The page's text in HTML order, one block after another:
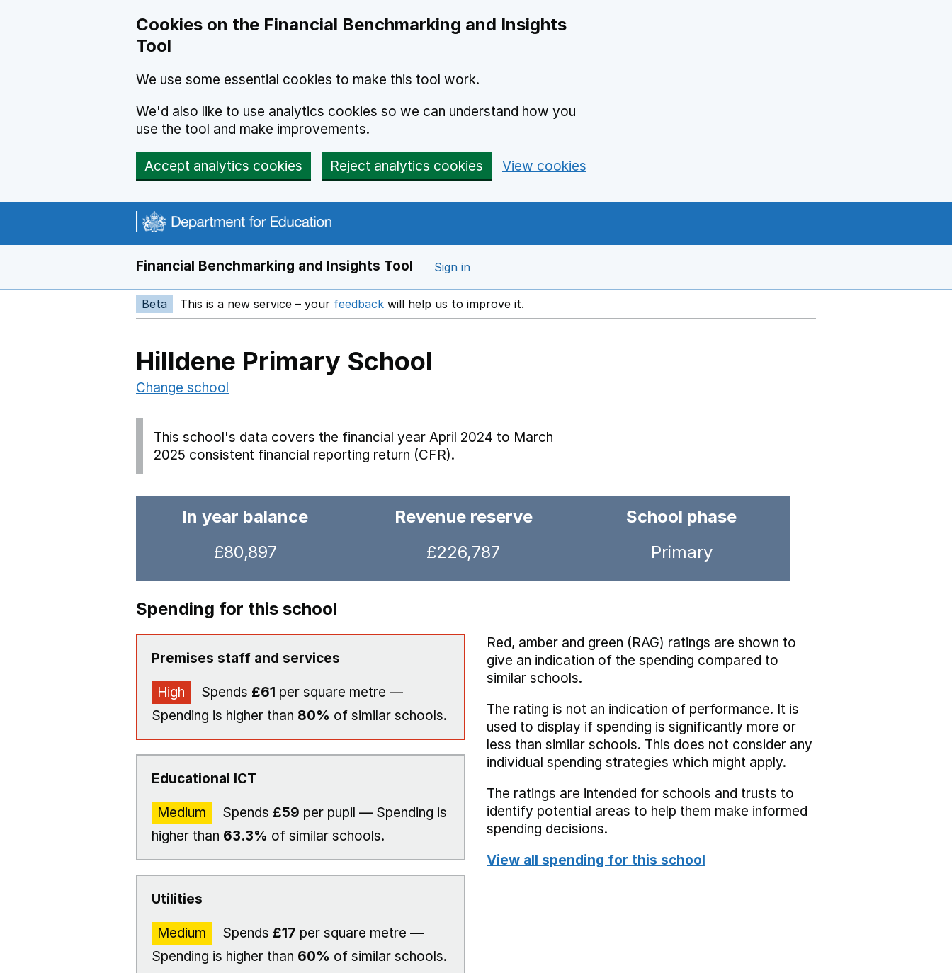
Cookies on the Financial Benchmarking and Insights
Tool
We use some essential cookies to make this tool work.
We'd also like to use analytics cookies so we can understand how you
use the tool and make improvements.
Accept analytics cookies Reject analytics cookies View cookies
Financial Benchmarking and Insights Tool Sign in
Beta This is a new service – your feedback Opens in a new window
will help us to improve it.
Hilldene Primary School
Change school
This school's data covers the financial year April 2024 to March
2025 consistent financial reporting return (CFR).
In year balance
£80,897
Revenue reserve
£226,787
School phase
Primary
Spending for this school
Premises staff and services
High Spends £61 per square metre —
Spending is higher than 80% of similar schools.
Educational ICT
Medium Spends £59 per pupil — Spending is
higher than 63.3% of similar schools.
Utilities
Medium Spends £17 per square metre —
Spending is higher than 60% of similar schools.
Red, amber and green (RAG) ratings are shown to
give an indication of the spending compared to
similar schools.
The rating is not an indication of performance. It is
used to display if spending is significantly more or
less than similar schools. This does not consider any
individual spending strategies which might apply.
The ratings are intended for schools and trusts to
identify potential areas to help them make informed
spending decisions.
View all spending for this school